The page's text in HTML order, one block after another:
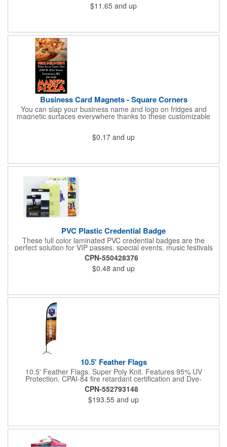
cold for up to 16hrs while a carry handle makes it easy to take
everywhere. We offer a Silkscreen, Laser Etch, Full Color and
$11.65 and up
Business Card Magnets - Square Corners
You can slap your business name and logo on fridges and
magnetic surfaces everywhere thanks to these customizable
magnets! Measuring 3.5" x 2", these magnetic advertisers
contact information using four color process printing. Intended
for indoor use only. Great for restaurants, delivery companies,
standard business cards!
$0.17 and up
PVC Plastic Credential Badge
These full color laminated PVC credential badges are the
perfect solution for VIP passes, special events, music festivals
and more. They're available in different sizes and can be either
hole or flat slot punched for easily attaching to lanyards. Your
organization's name, logo and advertising message will stand
out with a full color sublimated, full bleed front and back imprint.
sizes.
CPN-550428376
$0.48 and up
10.5' Feather Flags
10.5' Feather Flags. Super Poly Knit. Features 95% UV
Protection, CPAI-84 fire retardant certification and Dye-
sublimated fabric is rated for 4,000 sun hours. (Stand not
included.)
CPN-552793148
$193.55 and up